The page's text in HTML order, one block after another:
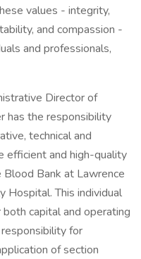
values - integrity,
and compassion -
and professionals,
Director of
has the responsibility
technical and
efficient and high-quality
Bank at Lawrence
Hospital. This individual
capital and operating
for
of section